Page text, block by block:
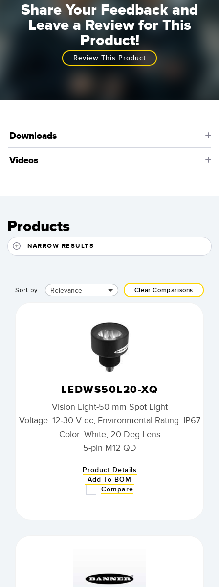
Share Your Feedback and
Leave a Review for This
Product!
Review This Product
Downloads
Videos
Products
NARROW RESULTS
Sort by: Relevance Clear Comparisons
LEDWS50L20-XQ
Vision Light-50 mm Spot Light
Voltage: 12-30 V dc; Environmental Rating: IP67
Color: White; 20 Deg Lens
5-pin M12 QD
Product Details
Add To BOM
Compare